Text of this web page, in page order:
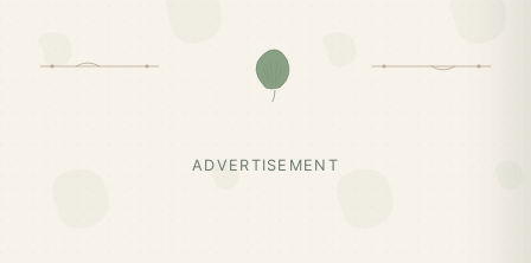
ADVERTISEMENT